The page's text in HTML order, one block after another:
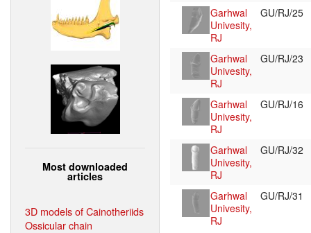
Most downloaded
articles
3D models of Cainotheriids
Ossicular chain
Garhwal
Univesity,
RJ
GU/RJ/25
Garhwal
Univesity,
RJ
GU/RJ/23
Garhwal
Univesity,
RJ
GU/RJ/16
Garhwal
Univesity,
RJ
GU/RJ/32
Garhwal
Univesity,
RJ
GU/RJ/31